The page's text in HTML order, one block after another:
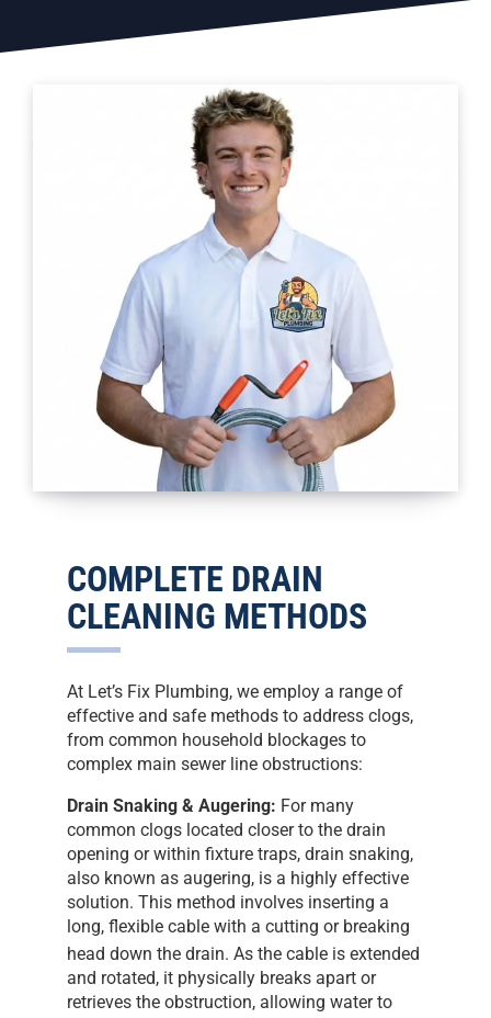
COMPLETE DRAIN
CLEANING METHODS
At Let’s Fix Plumbing, we employ a range of
effective and safe methods to address clogs,
from common household blockages to
complex main sewer line obstructions:
Drain Snaking & Augering: For many
common clogs located closer to the drain
opening or within fixture traps, drain snaking,
also known as augering, is a highly effective
solution. This method involves inserting a
long, flexible cable with a cutting or breaking
head down the drain. As the cable is extended
and rotated, it physically breaks apart or
retrieves the obstruction, allowing water to